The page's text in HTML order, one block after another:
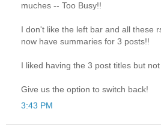
muches -- Too Busy!!
I don't like the left bar and all these
now have summaries for 3 posts!!
I liked having the 3 post titles but
Give us the option to switch back!
3:43 PM